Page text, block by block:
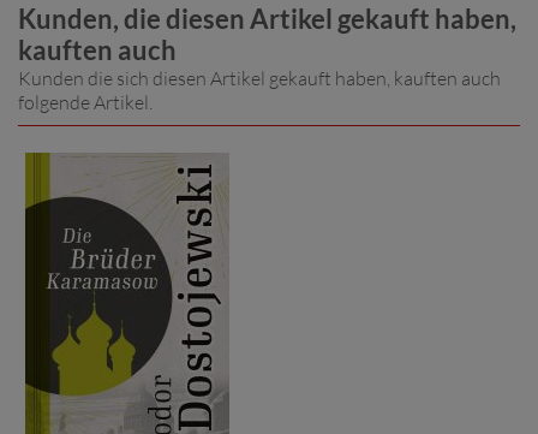
Kunden, die diesen Artikel gekauft haben,
kauften auch
Kunden die sich diesen Artikel gekauft haben, kauften auch
folgende Artikel.